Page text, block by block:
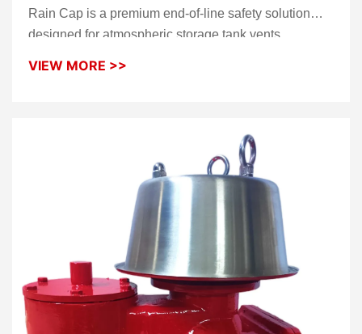
Rain Cap is a premium end-of-line safety solution
designed for atmospheric storage tank vents.
essential weather shield, ensuring the internal
remain dry and free from debris, making it
the ideal choice for offshore platforms and harsh
industrial environments.
VIEW MORE >>